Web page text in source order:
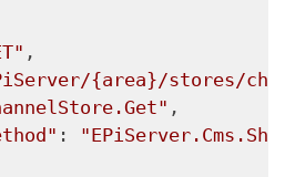
,
{area}/stores/
,
: